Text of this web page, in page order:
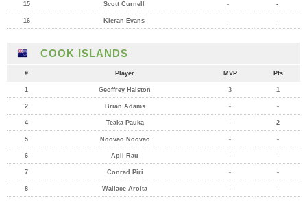
15 Scott Curnell - -
16 Kieran Evans - -
COOK ISLANDS
# Player MVP Pts
1 Geoffrey Halston 3 1
2 Brian Adams - -
4 Teaka Pauka - 2
5 Noovao Noovao - -
6 Apii Rau - -
7 Conrad Piri - -
8 Wallace Aroita - -